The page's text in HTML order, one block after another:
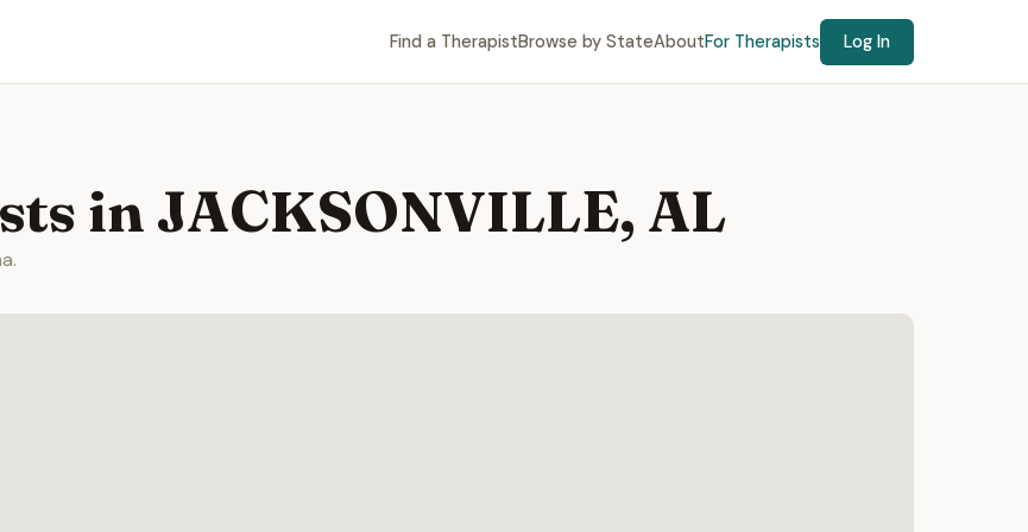
Find a TherapistBrowse by StateAboutFor Therapists Log In
in JACKSONVILLE, AL